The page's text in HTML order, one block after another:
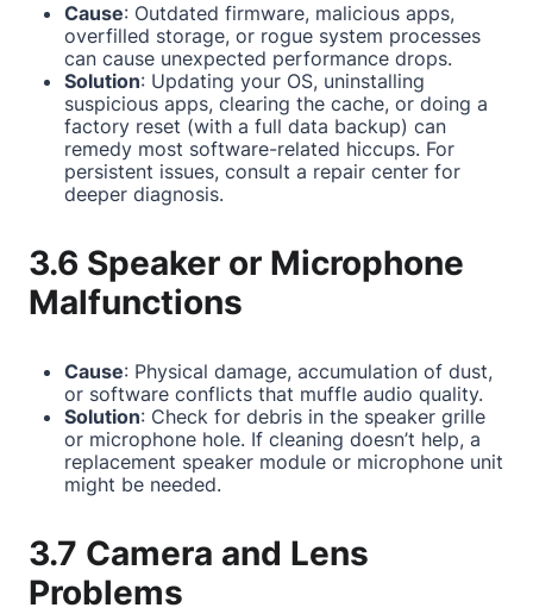
Cause: Outdated firmware, malicious apps,
overfilled storage, or rogue system processes
can cause unexpected performance drops.
Solution: Updating your OS, uninstalling
suspicious apps, clearing the cache, or doing a
factory reset (with a full data backup) can
remedy most software-related hiccups. For
persistent issues, consult a repair center for
deeper diagnosis.
3.6 Speaker or Microphone
Malfunctions
Cause: Physical damage, accumulation of dust,
or software conflicts that muffle audio quality.
Solution: Check for debris in the speaker grille
or microphone hole. If cleaning doesn’t help, a
replacement speaker module or microphone unit
might be needed.
3.7 Camera and Lens
Problems